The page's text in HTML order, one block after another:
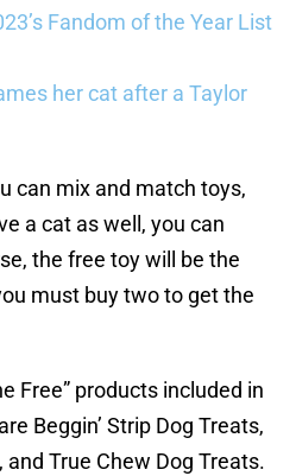
Fandom of the Year List
her cat after a Taylor
can mix and match toys,
a cat as well, you can
the free toy will be the
must buy two to get the
Free” products included in
Beggin’ Strip Dog Treats,
and True Chew Dog Treats.